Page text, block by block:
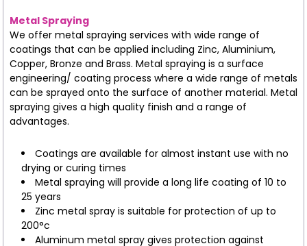
Metal Spraying
We offer metal spraying services with wide range of
coatings that can be applied including Zinc, Aluminium,
Copper, Bronze and Brass. Metal spraying is a surface
engineering/ coating process where a wide range of metals
can be sprayed onto the surface of another material. Metal
spraying gives a high quality finish and a range of
advantages.
Coatings are available for almost instant use with no
drying or curing times
Metal spraying will provide a long life coating of 10 to
25 years
Zinc metal spray is suitable for protection of up to
200°c
Aluminum metal spray gives protection against